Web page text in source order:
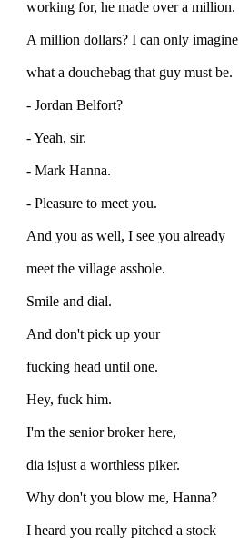
working for, he made over a million.
A million dollars? I can only imagine
what a douchebag that guy must be.
- Jordan Belfort?
- Yeah, sir.
- Mark Hanna.
- Pleasure to meet you.
And you as well, I see you already
meet the village asshole.
Smile and dial.
And don't pick up your
fucking head until one.
Hey, fuck him.
I'm the senior broker here,
dia isjust a worthless piker.
Why don't you blow me, Hanna?
I heard you really pitched a stock